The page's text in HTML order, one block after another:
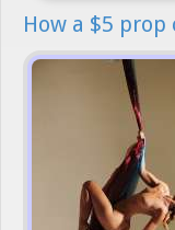
How a $5